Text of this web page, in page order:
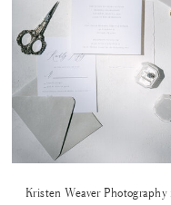
Kristen Weaver